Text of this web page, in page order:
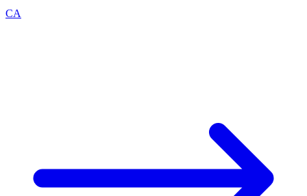
CA